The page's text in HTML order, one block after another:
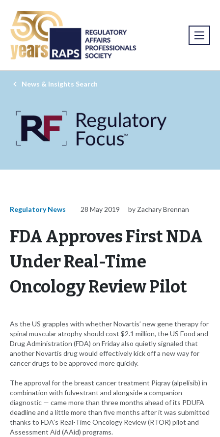
News & Insights Search
Regulatory News 28 May 2019 by Zachary Brennan
FDA Approves First NDA
Under Real-Time
Oncology Review Pilot
As the US grapples with whether Novartis’ new gene therapy for
spinal muscular atrophy should cost $2.1 million, the US Food and
Drug Administration (FDA) on Friday also quietly signaled that
another Novartis drug would effectively kick off a new way for
cancer drugs to be approved more quickly.
The approval for the breast cancer treatment Piqray (alpelisib) in
combination with fulvestrant and alongside a companion
diagnostic — came more than three months ahead of its PDUFA
deadline and a little more than five months after it was submitted
thanks to FDA’s Real-Time Oncology Review (RTOR) pilot and
Assessment Aid (AAid) programs.